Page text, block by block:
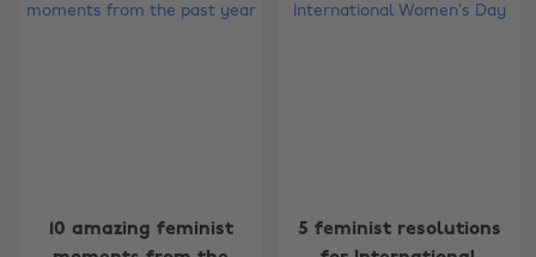
10 amazing feminist
5 feminist resolutions